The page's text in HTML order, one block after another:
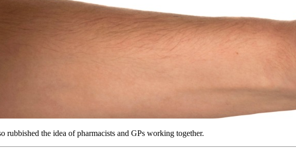
rubbished the idea of pharmacists and GPs working together.